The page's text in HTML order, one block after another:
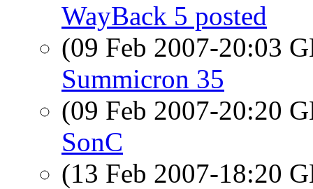
WayBack 5 posted
(09 Feb 2007-20:03
Summicron 35
(09 Feb 2007-20:20
SonC
(13 Feb 2007-18:20